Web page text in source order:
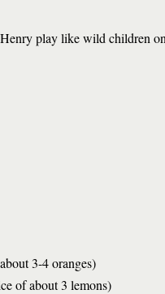
play like wild children
3-4 oranges)
of about 3 lemons)